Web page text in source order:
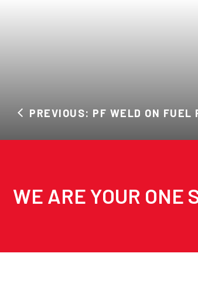
PREVIOUS: PF WELD ON FUEL
WE ARE YOUR ONE